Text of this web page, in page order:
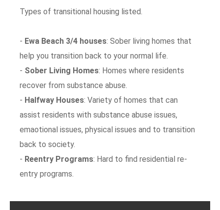
Types of transitional housing listed.
- Ewa Beach 3/4 houses: Sober living homes that
help you transition back to your normal life.
- Sober Living Homes: Homes where residents
recover from substance abuse.
- Halfway Houses: Variety of homes that can
assist residents with substance abuse issues,
emaotional issues, physical issues and to transition
back to society.
- Reentry Programs: Hard to find residential re-
entry programs.